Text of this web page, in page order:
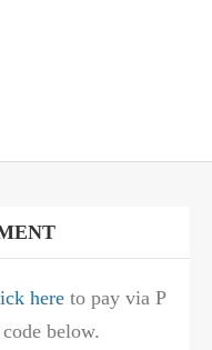
here to pay via P
below.